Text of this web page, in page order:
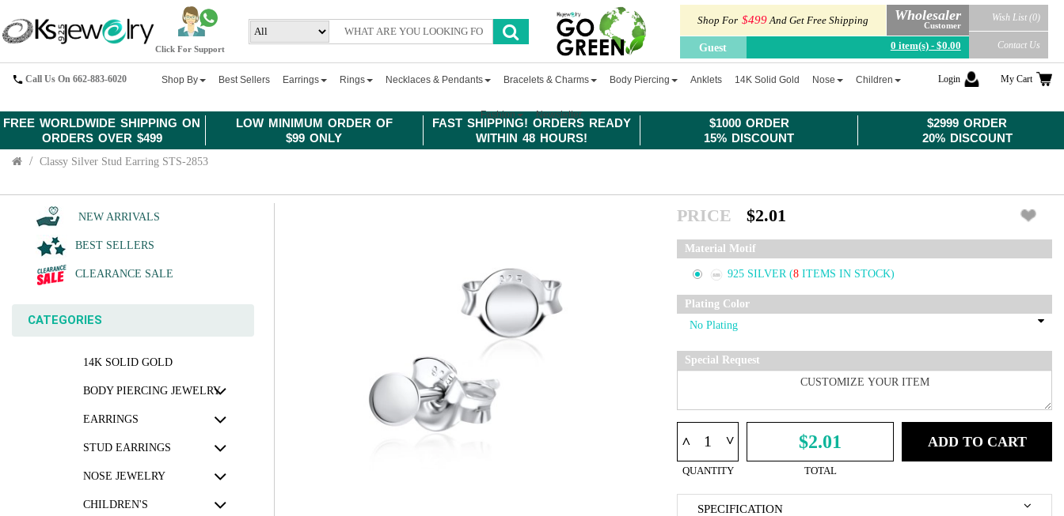
FREE WORLDWIDE SHIPPING ON
ORDERS OVER $499
LOW MINIMUM ORDER OF
$99 ONLY
FAST SHIPPING! ORDERS READY
WITHIN 48 HOURS!
$1000 ORDER
15% DISCOUNT
$2999 ORDER
20% DISCOUNT
Click For Support
Shop For $499And Get Free Shipping Wholesaler
Customer
Guest 0 item(s) - $0.00
Wish List (0)
Contact Us
Call Us On 662-883-6020 Shop By Best Sellers Earrings Rings Necklaces & Pendants Bracelets & Charms Body Piercing Anklets 14K Solid Gold Nose Children
Fashion Newsletter
Login My Cart
Classy Silver Stud Earring STS-2853
NEW ARRIVALS
BEST SELLERS
CLEARANCE SALE
CATEGORIES
14K SOLID GOLD
BODY PIERCING JEWELRY
EARRINGS
STUD EARRINGS
NOSE JEWELRY
CHILDREN'S
PRICE $2.01
Material Motif
925 SILVER (8 ITEMS IN STOCK)
Plating Color
Special Request
^ ^
QUANTITY
$2.01
TOTAL
ADD TO CART
SPECIFICATION